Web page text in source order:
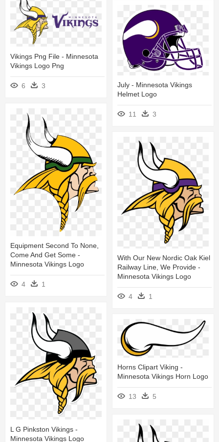
Vikings Png File - Minnesota
Vikings Logo Png
6 3
July - Minnesota Vikings
Helmet Logo
11 3
Equipment Second To None,
Come And Get Some -
Minnesota Vikings Logo
4 1
With Our New Nordic Oak Kiel
Railway Line, We Provide -
Minnesota Vikings Logo
4 1
L G Pinkston Vikings -
Minnesota Vikings Logo
Horns Clipart Viking -
Minnesota Vikings Horn Logo
13 5